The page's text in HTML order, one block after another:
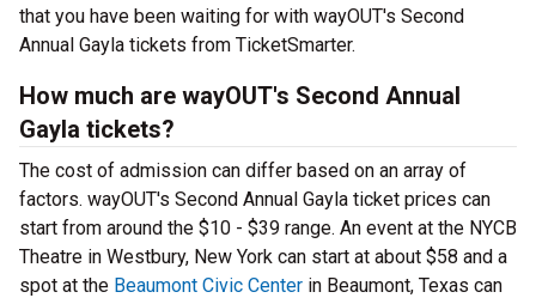
that you have been waiting for with wayOUT's Second
Annual Gayla tickets from TicketSmarter.
How much are wayOUT's Second Annual
Gayla tickets?
The cost of admission can differ based on an array of
factors. wayOUT's Second Annual Gayla ticket prices can
start from around the $10 - $39 range. An event at the NYCB
Theatre in Westbury, New York can start at about $58 and a
spot at the Beaumont Civic Center in Beaumont, Texas can